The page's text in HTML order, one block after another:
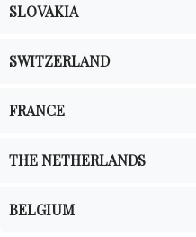
SLOVAKIA
SWITZERLAND
FRANCE
THE NETHERLANDS
BELGIUM